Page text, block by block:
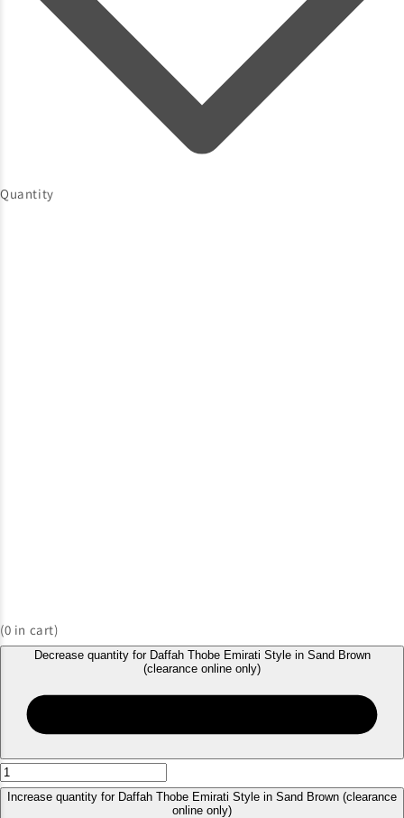
Quantity
(0 in cart)
Decrease quantity for Daffah Thobe Emirati Style in Sand Brown
(clearance online only)
Increase quantity for Daffah Thobe Emirati Style in Sand Brown (clearance
online only)